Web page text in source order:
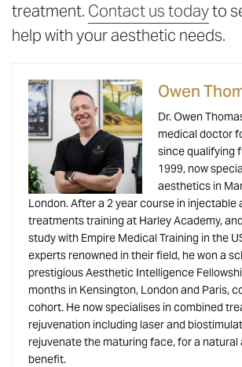
treatment. Contact us todayto
help with your aesthetic needs.
Owen
Dr. Owen
medical doctor
since qualifying
1999, now
aesthetics in
London. After a 2 year course in injectable
treatments training at Harley Academy,
study with Empire Medical Training in the
experts renowned in their field, he won a
prestigious Aesthetic Intelligence
months in Kensington, London and Paris,
cohort. He now specialises in combined
rejuvenation including laser and
rejuvenate the maturing face, for a natural
benefit.